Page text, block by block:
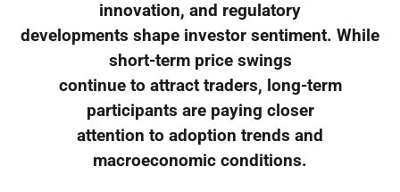
innovation, and regulatory
developments shape investor sentiment. While
short-term price swings
continue to attract traders, long-term
participants are paying closer
attention to adoption trends and
macroeconomic conditions.